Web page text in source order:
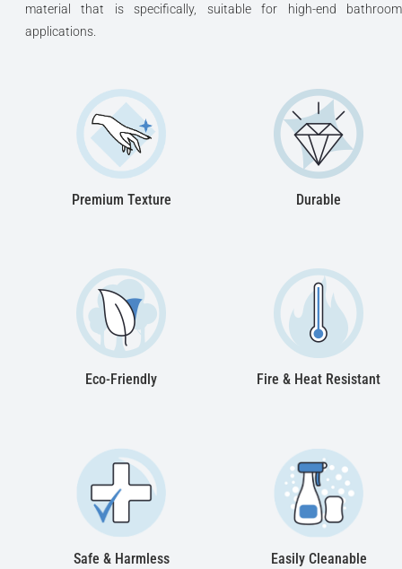
material that is specifically, suitable for high-end bathroom
applications.
Premium Texture Durable
Eco-Friendly Fire & Heat Resistant
Safe & Harmless Easily Cleanable